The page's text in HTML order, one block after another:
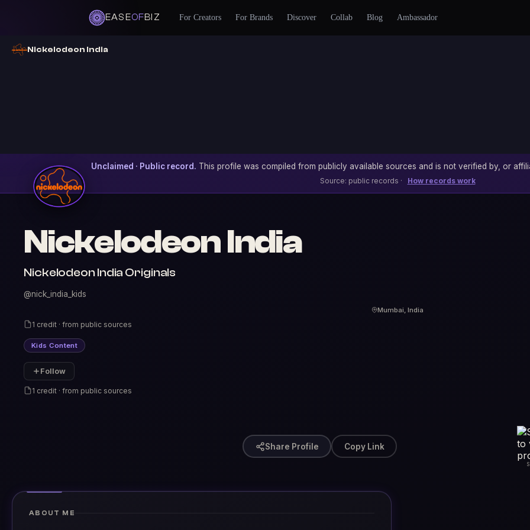
EASEOFBIZ For Creators For Brands Discover Collab Blog Ambassador
Nickelodeon India
Unclaimed · Public record. This profile was compiled from publicly available sources and is not verified by, or
Source: public records · How records work
Nickelodeon India
Nickelodeon India Originals
@nick_india_kids
Mumbai, India
1 credit · from public sources
Kids Content
Follow
1 credit · from public sources
Share Profile Copy Link
ABOUT ME